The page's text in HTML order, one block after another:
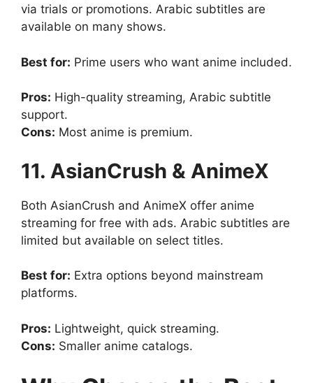
via trials or promotions. Arabic subtitles are
available on many shows.
Best for: Prime users who want anime included.
Pros: High-quality streaming, Arabic subtitle
support.
Cons: Most anime is premium.
11. AsianCrush & AnimeX
Both AsianCrush and AnimeX offer anime
streaming for free with ads. Arabic subtitles are
limited but available on select titles.
Best for: Extra options beyond mainstream
platforms.
Pros: Lightweight, quick streaming.
Cons: Smaller anime catalogs.